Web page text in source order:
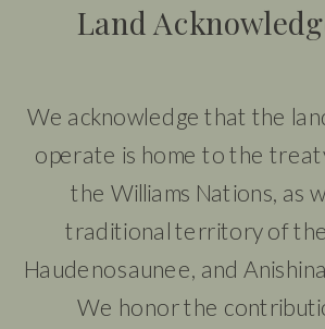
We acknowledge that the
operate is home to the
the Williams Nations, as
traditional territory of
Haudenosaunee, and
We honor the
Land